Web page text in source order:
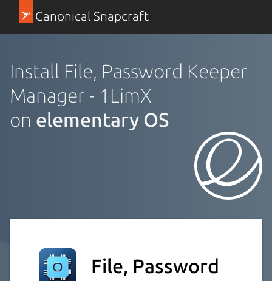
Canonical Snapcraft
Install File, Password Keeper
Manager - 1LimX
on elementary OS
File, Password